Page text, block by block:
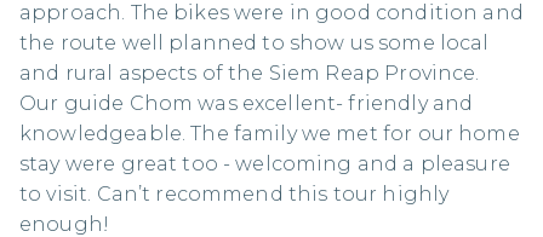
approach. The bikes were in good condition and
the route well planned to show us some local
and rural aspects of the Siem Reap Province.
Our guide Chom was excellent- friendly and
knowledgeable. The family we met for our home
stay were great too - welcoming and a pleasure
to visit. Can’t recommend this tour highly
enough!